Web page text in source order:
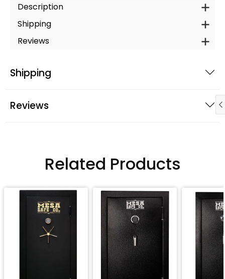
Description
Shipping
Reviews
Shipping
Reviews
Related Products